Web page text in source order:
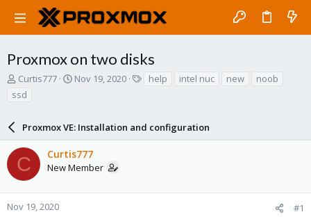
Proxmox on two disks
T
r
d
s
t
a
r
t
Curtis777
S
t
d
a
t
Nov 19, 2020 help intel nuc new
noob
ssd
Proxmox VE: Installation and configuration
C Curtis777
New Member
Nov 19, 2020 #1